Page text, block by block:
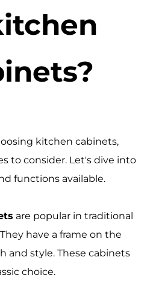
kitchen cabinets,
to consider. Let's dive into
functions available.
are popular in traditional
have a frame on the
and style. These cabinets
choice.